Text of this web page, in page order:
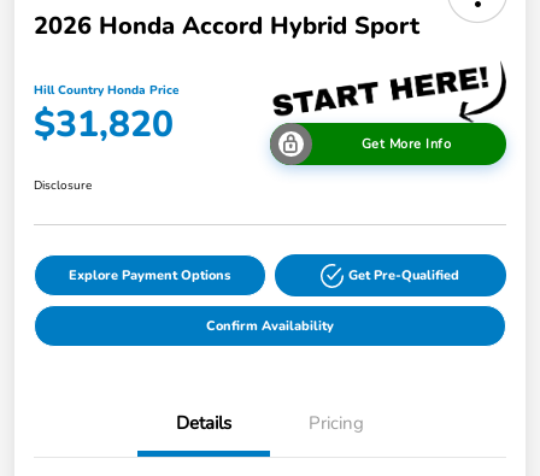
2026 Honda Accord Hybrid Sport
Hill Country Honda Price
$31,820 Get More Info
Disclosure
Explore Payment Options Get Pre-Qualified
Confirm Availability
Details Pricing